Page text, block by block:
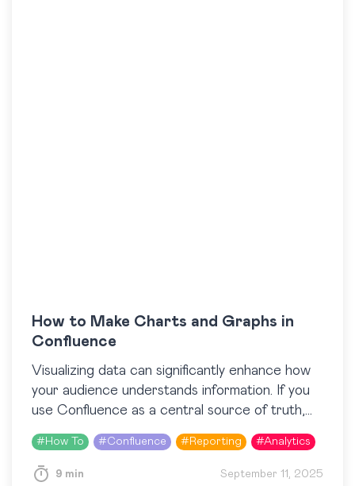
How to Make Charts and Graphs in
Confluence
Visualizing data can significantly enhance how
your audience understands information. If you
use Confluence as a central source of truth,
charts will become real helpers. Whether
managing project timelines, analyzing…
# How To #Confluence # Reporting #Analytics
9 min September 11, 2025